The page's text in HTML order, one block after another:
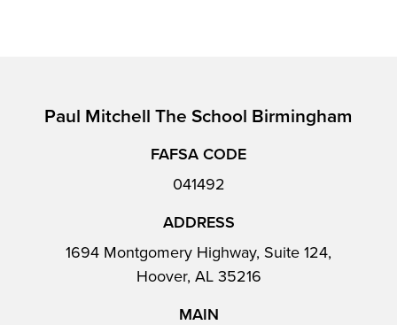
Paul Mitchell The School Birmingham
FAFSA CODE
041492
ADDRESS
1694 Montgomery Highway, Suite 124,
Hoover, AL 35216
MAIN